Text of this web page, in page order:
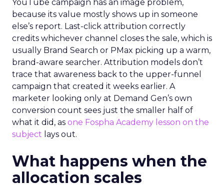
YouTube campaign has an image problem,
because its value mostly shows up in someone
else’s report. Last-click attribution correctly
credits whichever channel closes the sale, which is
usually Brand Search or PMax picking up a warm,
brand-aware searcher. Attribution models don’t
trace that awareness back to the upper-funnel
campaign that created it weeks earlier. A
marketer looking only at Demand Gen’s own
conversion count sees just the smaller half of
what it did, as one Fospha Academy lesson on the
subject lays out.
What happens when the
allocation scales